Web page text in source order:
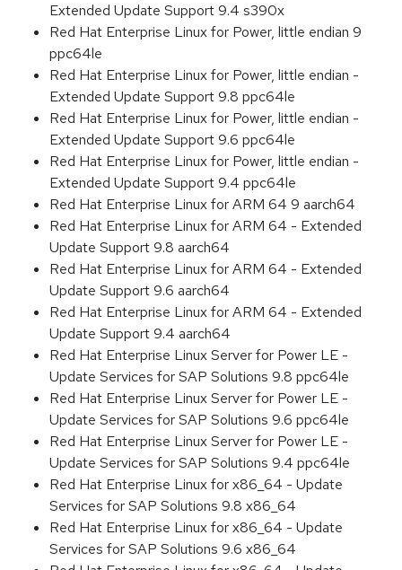
Extended Update Support 9.4 s390x
Red Hat Enterprise Linux for Power, little endian 9
ppc64le
Red Hat Enterprise Linux for Power, little endian -
Extended Update Support 9.8 ppc64le
Red Hat Enterprise Linux for Power, little endian -
Extended Update Support 9.6 ppc64le
Red Hat Enterprise Linux for Power, little endian -
Extended Update Support 9.4 ppc64le
Red Hat Enterprise Linux for ARM 64 9 aarch64
Red Hat Enterprise Linux for ARM 64 - Extended
Update Support 9.8 aarch64
Red Hat Enterprise Linux for ARM 64 - Extended
Update Support 9.6 aarch64
Red Hat Enterprise Linux for ARM 64 - Extended
Update Support 9.4 aarch64
Red Hat Enterprise Linux Server for Power LE -
Update Services for SAP Solutions 9.8 ppc64le
Red Hat Enterprise Linux Server for Power LE -
Update Services for SAP Solutions 9.6 ppc64le
Red Hat Enterprise Linux Server for Power LE -
Update Services for SAP Solutions 9.4 ppc64le
Red Hat Enterprise Linux for x86_64 - Update
Services for SAP Solutions 9.8 x86_64
Red Hat Enterprise Linux for x86_64 - Update
Services for SAP Solutions 9.6 x86_64